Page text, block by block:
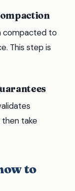
compacted to
This step is
take
to